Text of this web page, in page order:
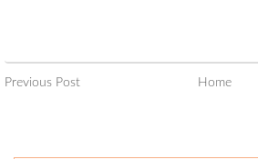
Previous Post Home